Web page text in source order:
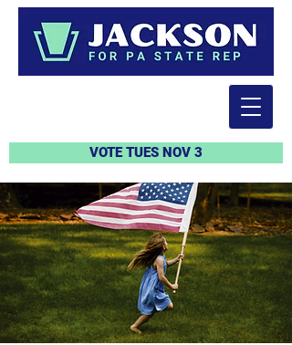
VOTE TUES NOV 3